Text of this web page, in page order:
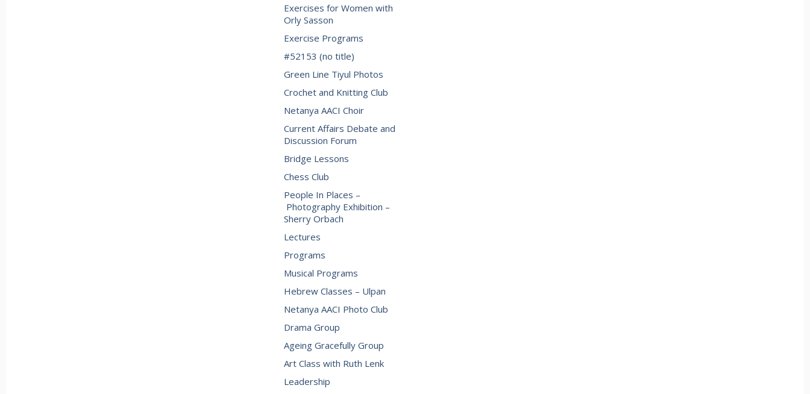
Exercises for Women with
Orly Sasson
Exercise Programs
#52153 (no title)
Green Line Tiyul Photos
Crochet and Knitting Club
Netanya AACI Choir
Current Affairs Debate and
Discussion Forum
Bridge Lessons
Chess Club
People In Places –
Photography Exhibition –
Sherry Orbach
Lectures
Programs
Musical Programs
Hebrew Classes – Ulpan
Netanya AACI Photo Club
Drama Group
Ageing Gracefully Group
Art Class with Ruth Lenk
Leadership